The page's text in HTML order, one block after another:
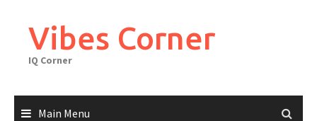
contentVibes Corner
IQ Corner
Main Menu